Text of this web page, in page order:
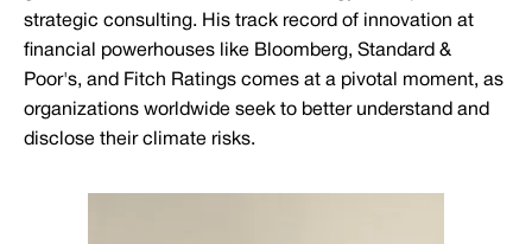
strategic consulting. His track record of innovation at
financial powerhouses like Bloomberg, Standard &
Poor's, and Fitch Ratings comes at a pivotal moment, as
organizations worldwide seek to better understand and
disclose their climate risks.